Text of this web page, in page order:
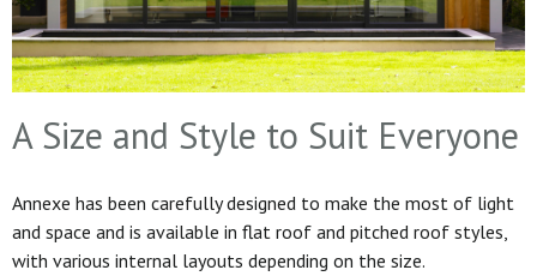
A Size and Style to Suit Everyone
Annexe has been carefully designed to make the most of light
and space and is available in flat roof and pitched roof styles,
with various internal layouts depending on the size.